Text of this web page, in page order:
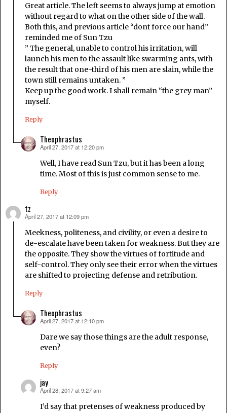
Great article. The left seems to always jump at emotion
without regard to what on the other side of the wall.
Both this, and previous article “dont force our hand”
reminded me of Sun Tzu
” The general, unable to control his irritation, will
launch his men to the assault like swarming ants, with
the result that one-third of his men are slain, while the
town still remains untaken. ”
Keep up the good work. I shall remain “the grey man”
myself.
Reply
Theophrastus
says:
April 27, 2017 at 12:20 pm
Well, I have read Sun Tzu, but it has been a long
time. Most of this is just common sense to me.
Reply
tz
says:
April 27, 2017 at 12:09 pm
Meekness, politeness, and civility, or even a desire to
de-escalate have been taken for weakness. But they are
the opposite. They show the virtues of fortitude and
self-control. They only see their error when the virtues
are shifted to projecting defense and retribution.
Reply
Theophrastus
says:
April 27, 2017 at 12:10 pm
Dare we say those things are the adult response,
even?
Reply
jay
says:
April 28, 2017 at 9:27 am
I’d say that pretenses of weakness produced by